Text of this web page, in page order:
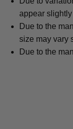
appear
Due to the
size may vary
Due to the